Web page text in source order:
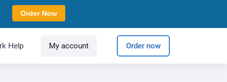
Help My account Order now
Order Now